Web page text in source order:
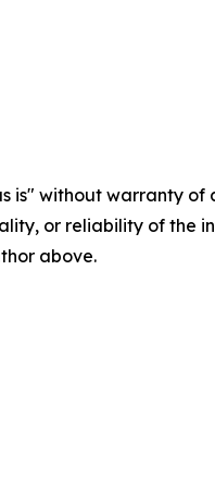
is" without warranty
or reliability of
above.